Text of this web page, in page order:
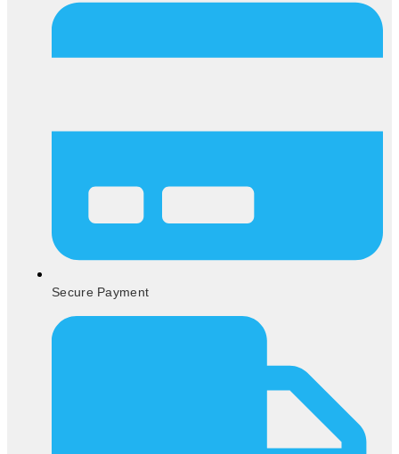
Secure Payment